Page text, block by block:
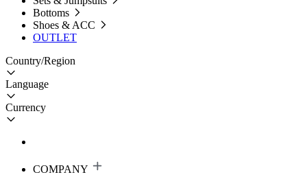
Bottoms
Shoes & ACC
OUTLET
Country/Region
Language
Currency
COMPANY